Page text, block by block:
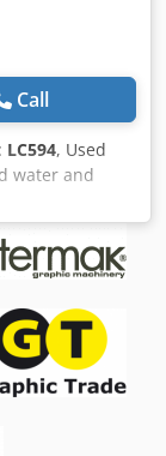
Call
LC594, Used
water and
Performance
for
consistent
It
a cohesive
industrial
finish 28